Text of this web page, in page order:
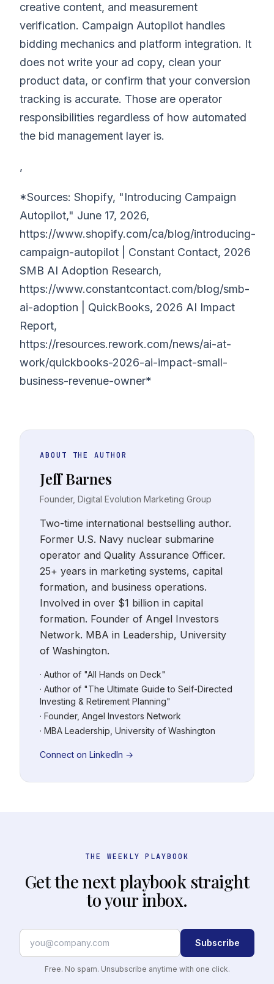
creative content, and measurement
verification. Campaign Autopilot handles
bidding mechanics and platform integration. It
does not write your ad copy, clean your
product data, or confirm that your conversion
tracking is accurate. Those are operator
responsibilities regardless of how automated
the bid management layer is.
,
*Sources: Shopify, "Introducing Campaign
Autopilot," June 17, 2026,
https://www.shopify.com/ca/blog/introducing-
campaign-autopilot | Constant Contact, 2026
SMB AI Adoption Research,
https://www.constantcontact.com/blog/smb-
ai-adoption | QuickBooks, 2026 AI Impact
Report,
https://resources.rework.com/news/ai-at-
work/quickbooks-2026-ai-impact-small-
business-revenue-owner*
ABOUT THE AUTHOR
Jeff Barnes
Founder, Digital Evolution Marketing Group
Two-time international bestselling author.
Former U.S. Navy nuclear submarine
operator and Quality Assurance Officer.
25+ years in marketing systems, capital
formation, and business operations.
Involved in over $1 billion in capital
formation. Founder of Angel Investors
Network. MBA in Leadership, University
of Washington.
· Author of "All Hands on Deck"
· Author of "The Ultimate Guide to Self-Directed
Investing & Retirement Planning"
· Founder, Angel Investors Network
· MBA Leadership, University of Washington
Connect on LinkedIn →
THE WEEKLY PLAYBOOK
Get the next playbook straight
to your inbox.
Subscribe
Free. No spam. Unsubscribe anytime with one click.